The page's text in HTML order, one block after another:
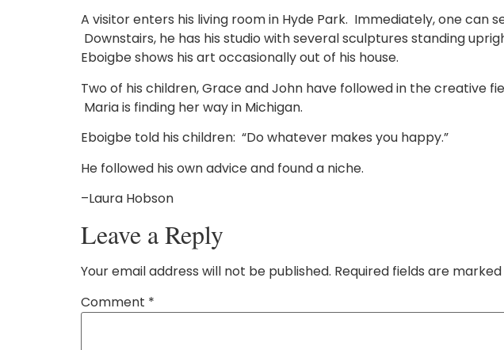
A visitor enters his living room in Hyde Park. Immediately, one can
Downstairs, he has his studio with several sculptures standing
Eboigbe shows his art occasionally out of his house.
Two of his children, Grace and John have followed in the creative
Maria is finding her way in Michigan.
Eboigbe told his children: “Do whatever makes you happy.”
He followed his own advice and found a niche.
–Laura Hobson
Leave a Reply
Your email address will not be published. Required fields are marked
Comment *